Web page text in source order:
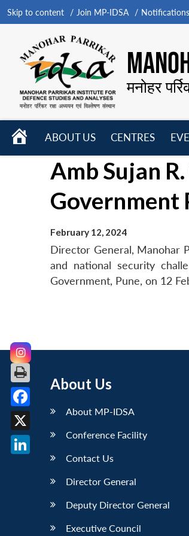
Skip to content Join MP-IDSA
मनोहर
HOME
ABOUT US
menu
CENTRES
menu
Amb Sujan
Government
February 12, 2024
Director General, Manohar
and national security
Government, Pune, on 12
About Us
About MP-IDSA
Conference Facility
Contact Us
Director General
Deputy Director General
Executive Council
Facebook
X
LinkedIn